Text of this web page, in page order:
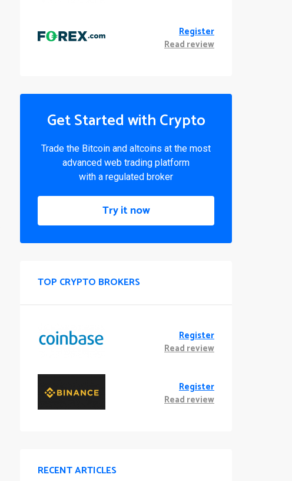
Register
Read review
Get Started with Crypto
Trade the Bitcoin and altcoins at the most
advanced web trading platform
with a regulated broker
Try it now
TOP CRYPTO BROKERS
Register
Read review
Register
Read review
RECENT ARTICLES